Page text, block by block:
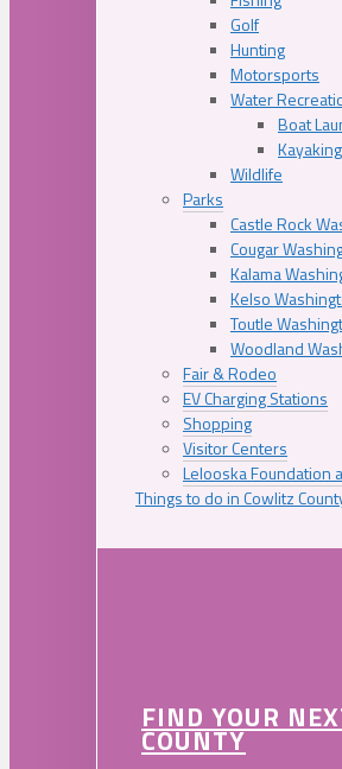
Golf
Hunting
Motorsports
Water
Boat
Kayaking
Wildlife
Parks
Castle Rock
Cougar
Kalama
Kelso
Toutle
Woodland
Fair & Rodeo
EV Charging Stations
Shopping
Visitor Centers
Lelooska Foundation
Things to do in Cowlitz
FIND YOUR
COUNTY